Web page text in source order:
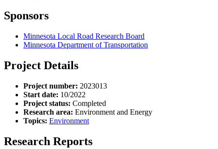
Sponsors
Minnesota Local Road Research Board
Minnesota Department of Transportation
Project Details
Project number: 2023013
Start date: 10/2022
Project status: Completed
Research area: Environment and Energy
Topics: Environment
Research Reports